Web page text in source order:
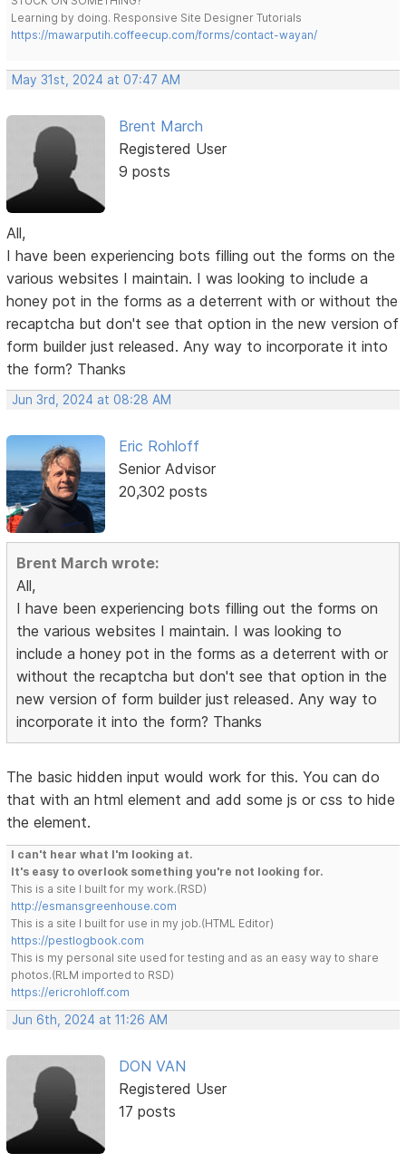
Learning by doing. Responsive Site Designer Tutorials
https://mawarputih.coffeecup.com/forms/contact-wayan/
May 31st, 2024 at 07:47 AM
Brent March
Registered User
9 posts
All,
I have been experiencing bots filling out the forms on the
various websites I maintain. I was looking to include a
honey pot in the forms as a deterrent with or without the
recaptcha but don't see that option in the new version of
form builder just released. Any way to incorporate it into
the form? Thanks
Jun 3rd, 2024 at 08:28 AM
Eric Rohloff
Senior Advisor
20,302 posts
Brent March wrote:
All,
I have been experiencing bots filling out the forms on
the various websites I maintain. I was looking to
include a honey pot in the forms as a deterrent with or
without the recaptcha but don't see that option in the
new version of form builder just released. Any way to
incorporate it into the form? Thanks
The basic hidden input would work for this. You can do
that with an html element and add some js or css to hide
the element.
I can't hear what I'm looking at.
It's easy to overlook something you're not looking for.
This is a site I built for my work.(RSD)
http://esmansgreenhouse.com
This is a site I built for use in my job.(HTML Editor)
https://pestlogbook.com
This is my personal site used for testing and as an easy way to share
photos.(RLM imported to RSD)
https://ericrohloff.com
Jun 6th, 2024 at 11:26 AM
DON VAN
Registered User
17 posts